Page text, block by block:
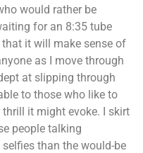
would rather be
for an 8:35 tube
it will make sense of
as I move through
at slipping through
to those who like to
it might evoke. I skirt
people talking
than the would-be